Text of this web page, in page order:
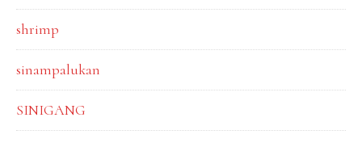
shrimp
sinampalukan
SINIGANG